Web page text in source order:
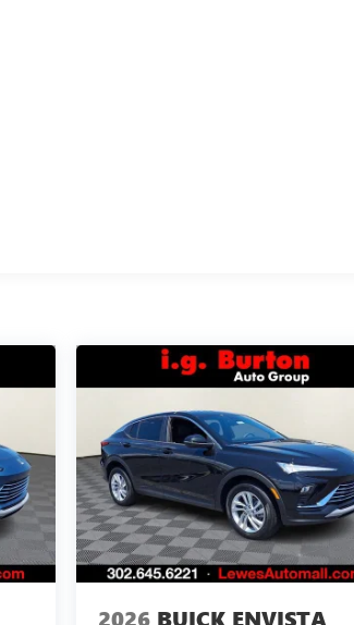
2026 BUICK ENVISTA